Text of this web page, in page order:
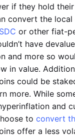
if they hold
convert the local
or other fiat-
have
and more so
in value.
could be
more. While
and
to convert
offer a less